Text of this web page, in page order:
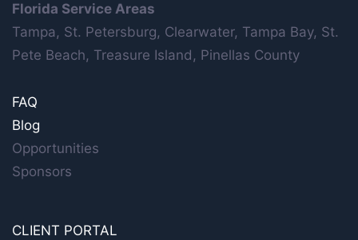
Florida Service Areas
Tampa, St. Petersburg, Clearwater, Tampa Bay, St.
Pete Beach, Treasure Island, Pinellas County
FAQ
Blog
Opportunities
Sponsors
CLIENT PORTAL